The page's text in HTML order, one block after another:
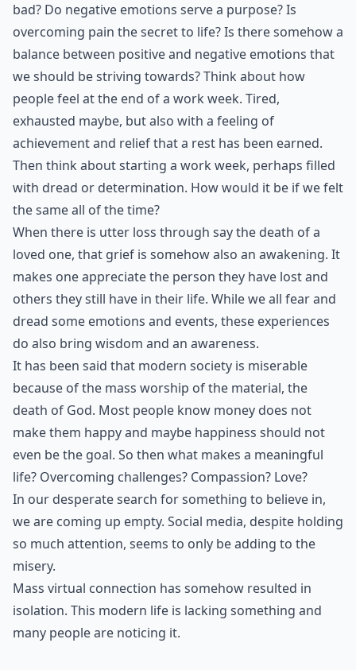
bad? Do negative emotions serve a purpose? Is
overcoming pain the secret to life? Is there somehow a
balance between positive and negative emotions that
we should be striving towards? Think about how
people feel at the end of a work week. Tired,
exhausted maybe, but also with a feeling of
achievement and relief that a rest has been earned.
Then think about starting a work week, perhaps filled
with dread or determination. How would it be if we felt
the same all of the time?
When there is utter loss through say the death of a
loved one, that grief is somehow also an awakening. It
makes one appreciate the person they have lost and
others they still have in their life. While we all fear and
dread some emotions and events, these experiences
do also bring wisdom and an awareness.
It has been said that modern society is miserable
because of the mass worship of the material, the
death of God. Most people know money does not
make them happy and maybe happiness should not
even be the goal. So then what makes a meaningful
life? Overcoming challenges? Compassion? Love?
In our desperate search for something to believe in,
we are coming up empty. Social media, despite holding
so much attention, seems to only be adding to the
misery.
Mass virtual connection has somehow resulted in
isolation. This modern life is lacking something and
many people are noticing it.